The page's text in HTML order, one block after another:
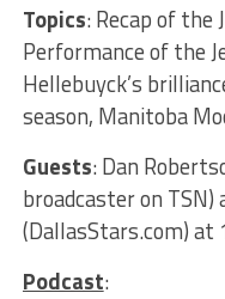
Topics: Recap of the
Performance of the
Hellebuyck’s
season, Manitoba
Guests: Dan
broadcaster on
(DallasStars.com) at
Podcast: